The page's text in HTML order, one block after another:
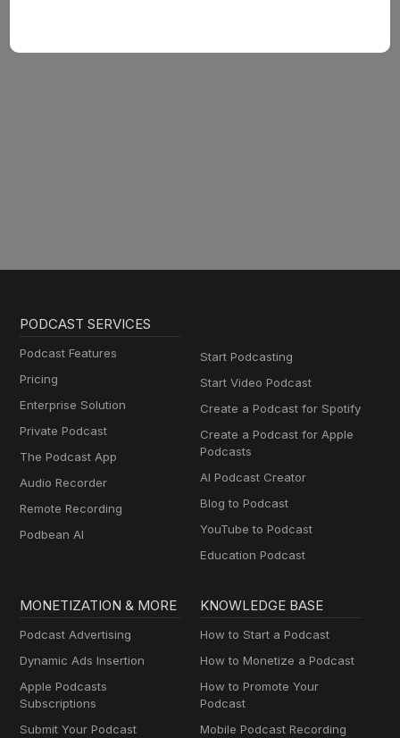
PODCAST SERVICES
Podcast Features
Pricing
Enterprise Solution
Private Podcast
The Podcast App
Audio Recorder
Remote Recording
Podbean AI
Start Podcasting
Start Video Podcast
Create a Podcast for Spotify
Create a Podcast for Apple
Podcasts
AI Podcast Creator
Blog to Podcast
YouTube to Podcast
Education Podcast
MONETIZATION & MORE
Podcast Advertising
Dynamic Ads Insertion
Apple Podcasts
Subscriptions
Submit Your Podcast
KNOWLEDGE BASE
How to Start a Podcast
How to Monetize a Podcast
How to Promote Your
Podcast
Mobile Podcast Recording